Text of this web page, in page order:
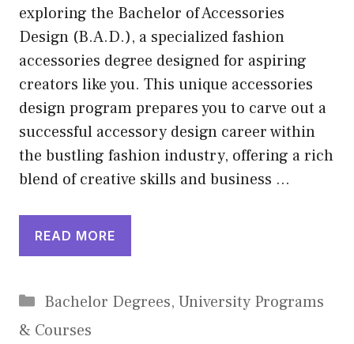
exploring the Bachelor of Accessories
Design (B.A.D.), a specialized fashion
accessories degree designed for aspiring
creators like you. This unique accessories
design program prepares you to carve out a
successful accessory design career within
the bustling fashion industry, offering a rich
blend of creative skills and business …
READ MORE
Categories
Bachelor Degrees, University Programs
& Courses